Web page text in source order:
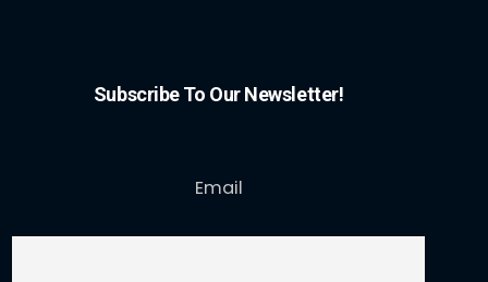
Subscribe To Our Newsletter!
Email